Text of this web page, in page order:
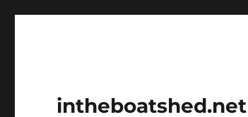
intheboatshed.net